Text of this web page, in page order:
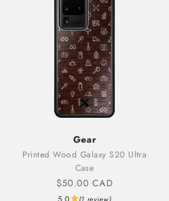
Gear
Printed Wood Galaxy S20 Ultra
Case
Sale price
$50.00 CAD
5.0